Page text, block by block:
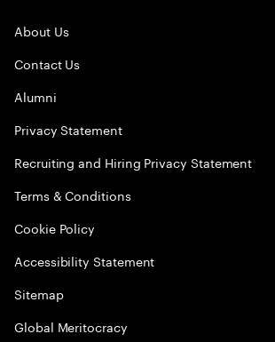
About Us
Contact Us
Alumni
Privacy Statement
Recruiting and Hiring Privacy Statement
Terms & Conditions
Cookie Policy
Accessibility Statement
Sitemap
Global Meritocracy